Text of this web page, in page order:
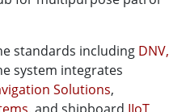
standards including DNV,
system integrates
Solutions,
, and shipboard IIoT